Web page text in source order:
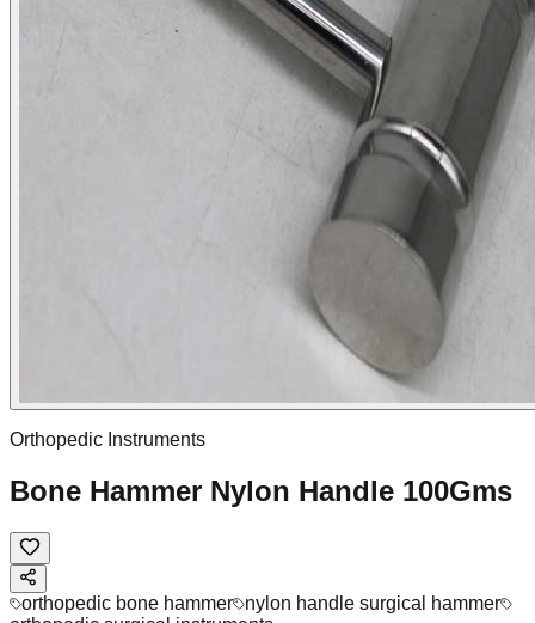
Orthopedic Instruments
Bone Hammer Nylon Handle 100Gms
orthopedic bone hammer
nylon handle surgical hammer